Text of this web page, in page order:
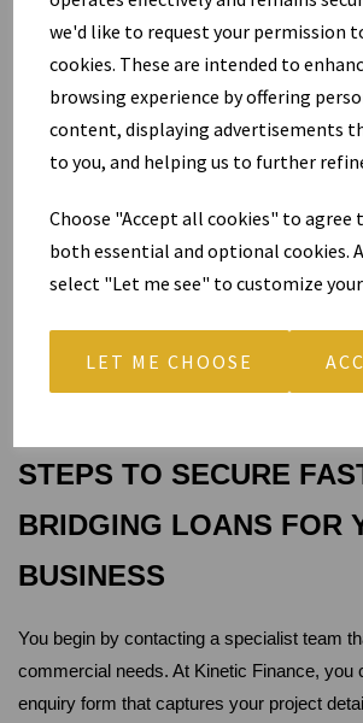
we'd like to request your permission
cookies. These are intended to
browsing experience by offering
content, displaying advertisements
to you, and helping us to further
Choose "Accept all cookies" to agree
both essential and optional cookies.
select "Let me see" to customize
LET ME CHOOSE
Cash-flow gaps hit many growing
contract that requires upfront equipment
client payments arrive later. A commercial
that exact gap without forcing you to slow
retail premises, complete upgrades to
and then refinance or sell at a higher value.
funds the works and gives you breathing
returns.
STEPS TO SECURE
BRIDGING LOANS FOR
BUSINESS
You begin by contacting a specialist team
commercial needs. At Kinetic Finance, you
enquiry form that captures your project